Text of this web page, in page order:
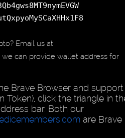
Email us at
can provide wallet address for
Brave Browser and support
Token), click the triangle in
bar. Both our
are Brave